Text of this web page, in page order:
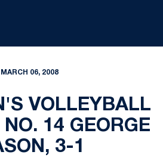
MARCH 06, 2008
VOLLEYBALL
14 GEORGE
3-1